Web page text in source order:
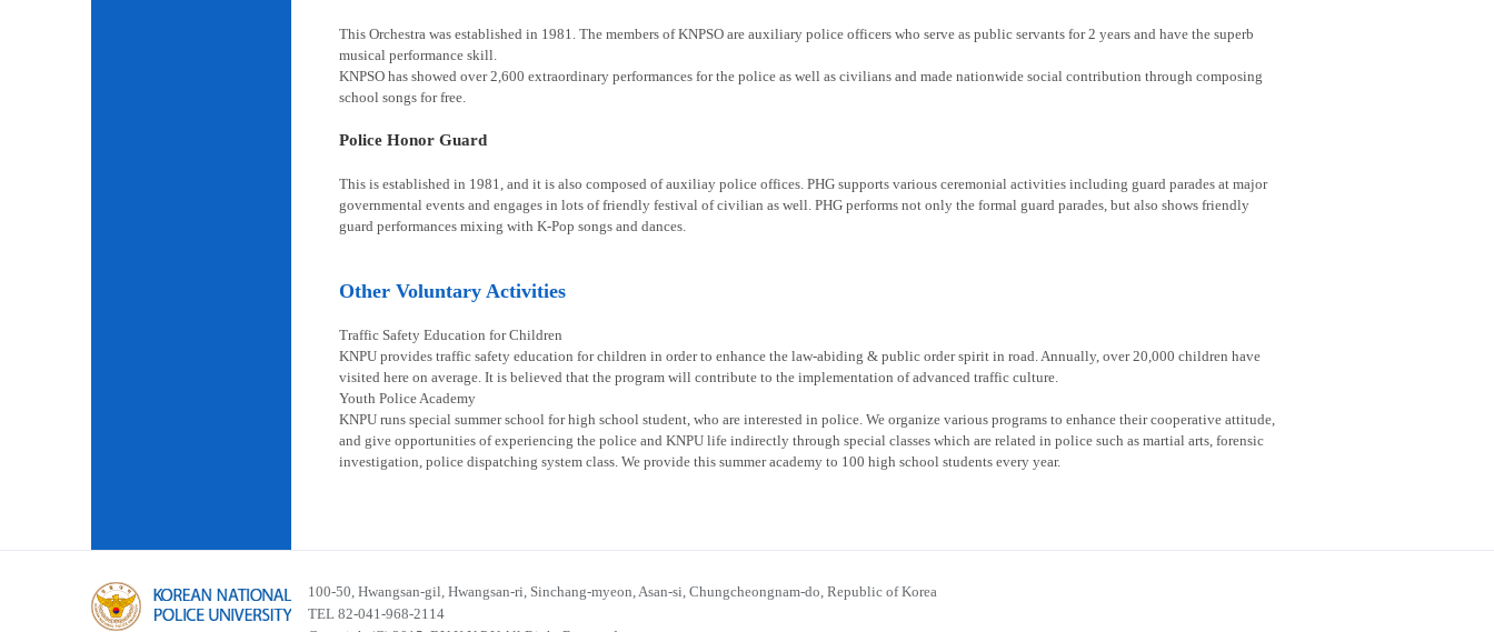
This Orchestra was established in 1981. The members of KNPSO are auxiliary police officers who serve as public servants for 2 years and have the superb
musical performance skill.
KNPSO has showed over 2,600 extraordinary performances for the police as well as civilians and made nationwide social contribution through composing
school songs for free.
Police Honor Guard
This is established in 1981, and it is also composed of auxiliay police offices. PHG supports various ceremonial activities including guard parades at major
governmental events and engages in lots of friendly festival of civilian as well. PHG performs not only the formal guard parades, but also shows friendly
guard performances mixing with K-Pop songs and dances.
Other Voluntary Activities
Traffic Safety Education for Children
KNPU provides traffic safety education for children in order to enhance the law-abiding & public order spirit in road. Annually, over 20,000 children have
visited here on average. It is believed that the program will contribute to the implementation of advanced traffic culture.
Youth Police Academy
KNPU runs special summer school for high school student, who are interested in police. We organize various programs to enhance their cooperative attitude,
and give opportunities of experiencing the police and KNPU life indirectly through special classes which are related in police such as martial arts, forensic
investigation, police dispatching system class. We provide this summer academy to 100 high school students every year.
100-50, Hwangsan-gil, Hwangsan-ri, Sinchang-myeon, Asan-si, Chungcheongnam-do, Republic of Korea
TEL 82-041-968-2114